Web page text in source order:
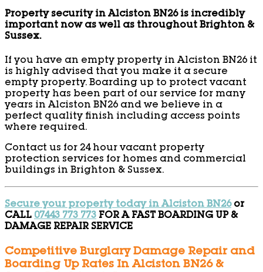
Property security in Alciston BN26 is incredibly
important now as well as throughout Brighton &
Sussex.
If you have an empty property in Alciston BN26 it
is highly advised that you make it a secure
empty property. Boarding up to protect vacant
property has been part of our service for many
years in Alciston BN26 and we believe in a
perfect quality finish including access points
where required.
Contact us for 24 hour vacant property
protection services for homes and commercial
buildings in Brighton & Sussex.
Secure your property today in Alciston BN26or
CALL 07443 773 773 FOR A FAST BOARDING UP &
DAMAGE REPAIR SERVICE
Competitive Burglary Damage Repair and
Boarding Up Rates In Alciston BN26 &